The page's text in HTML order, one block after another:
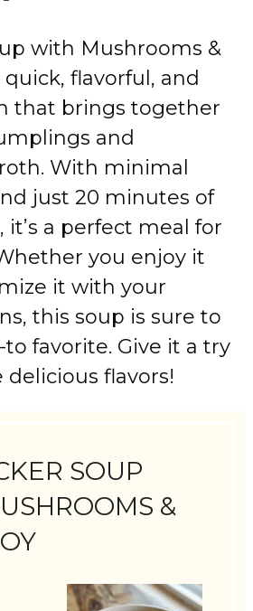
with Mushrooms &
quick, flavorful, and
that brings together
and
With minimal
just 20 minutes of
a perfect meal for
you enjoy it
it with your
this soup is sure to
favorite. Give it a try
delicious flavors!
SOUP
&